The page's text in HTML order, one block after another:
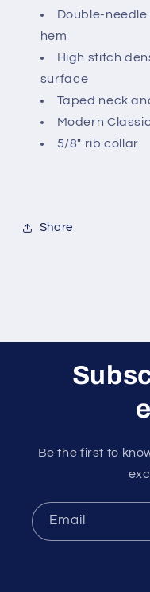
Double-
hem
High stitch
surface
Taped neck
Modern
5/8" rib collar
Share
Be the first to
Email